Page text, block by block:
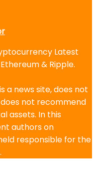
Latest
& Ripple.
a news site, does not
not recommend
assets. In this
authors on
responsible for the